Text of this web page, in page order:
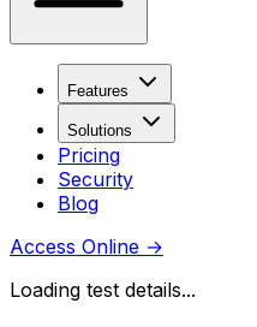
Features
Solutions
Pricing
Security
Blog
Access Online →
Loading test details...